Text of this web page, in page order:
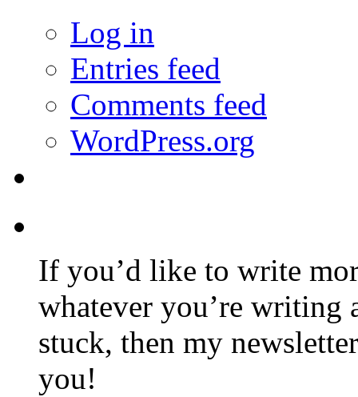
Log in
Entries feed
Comments feed
WordPress.org
If you’d like to write
whatever you’re writing
stuck, then my
you!